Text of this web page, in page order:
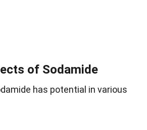
of Sodamide
has potential in various